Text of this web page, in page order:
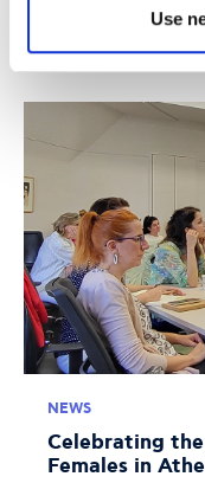
Use
JULY 08, 2026
NEWS
Celebrating
Females in